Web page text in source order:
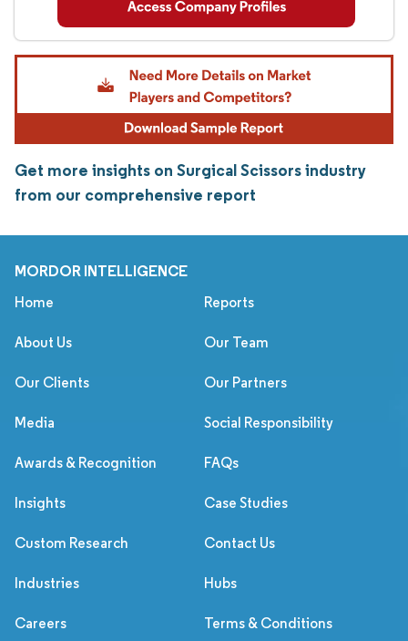
Get more insights on Surgical Scissors industry
from our comprehensive report
MORDOR INTELLIGENCE
Home Reports
About Us Our Team
Our Clients Our Partners
Media Social Responsibility
Awards & Recognition FAQs
Insights Case Studies
Custom Research Contact Us
Industries Hubs
Careers Terms & Conditions